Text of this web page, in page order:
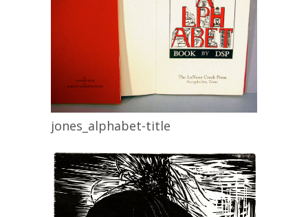
jones_alphabet-title